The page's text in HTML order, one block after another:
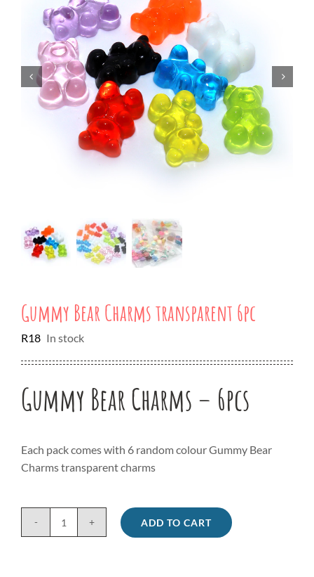
Gummy Bear Charms transparent 6pc
R18 In stock
Gummy Bear Charms – 6pcs
Each pack comes with 6 random colour Gummy Bear
Charms transparent charms
Gummy
ADD TO CART